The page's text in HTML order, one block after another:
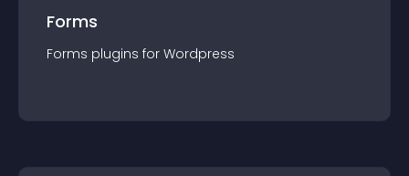
Forms
Forms plugins for Wordpress